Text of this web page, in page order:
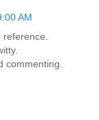
AM
commenting.